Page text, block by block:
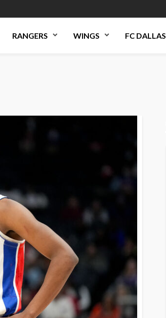
RANGERS WINGS FC DALLAS